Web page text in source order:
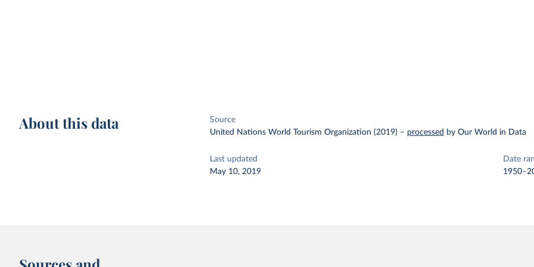
About this data
Source
United Nations World Tourism Organization (2019) – processed by Our World in Data
Last updated
May 10, 2019
Date